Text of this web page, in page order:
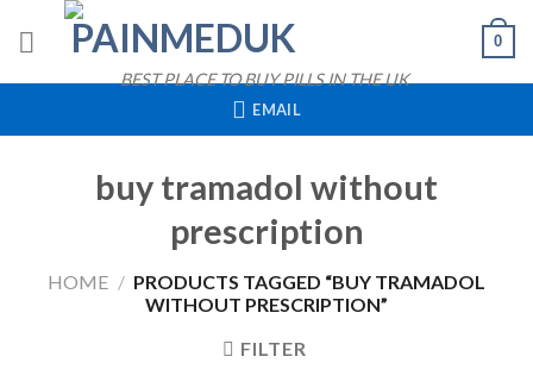
BEST PLACE TO BUY PILLS IN THE UK
0
EMAIL
buy tramadol without
prescription
HOME / PRODUCTS TAGGED “BUY TRAMADOL
WITHOUT PRESCRIPTION”
FILTER